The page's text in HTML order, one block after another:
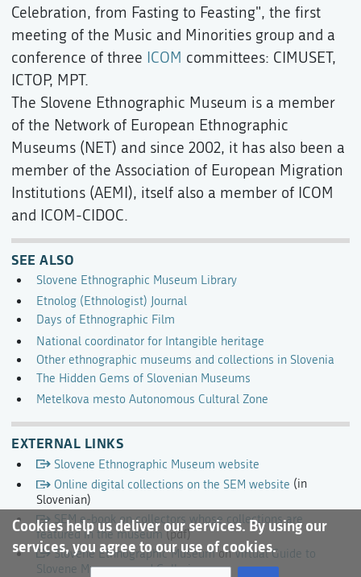
Celebration, from Fasting to Feasting", the first
meeting of the Music and Minorities group and a
conference of three ICOM committees: CIMUSET,
ICTOP, MPT.
The Slovene Ethnographic Museum is a member
of the Network of European Ethnographic
Museums (NET) and since 2002, it has also been a
member of the Association of European Migration
Institutions (AEMI), itself also a member of ICOM
and ICOM-CIDOC.
SEE ALSO
Slovene Ethnographic Museum Library
Etnolog (Ethnologist) Journal
Days of Ethnographic Film
National coordinator for Intangible heritage
Other ethnographic museums and collections in Slovenia
The Hidden Gems of Slovenian Museums
Metelkova mesto Autonomous Cultural Zone
EXTERNAL LINKS
Slovene Ethnographic Museum website
Online digital collections on the SEM website (in
Slovenian)
SEM e-book on collectors whose collections are
featured in the museum (pdf)
Slovene Ethnographic MuseumonVirtual Guide to
Slovene Museums and Galleries
Cookies help us deliver our services. By using our
services, you agree to our use of cookies.